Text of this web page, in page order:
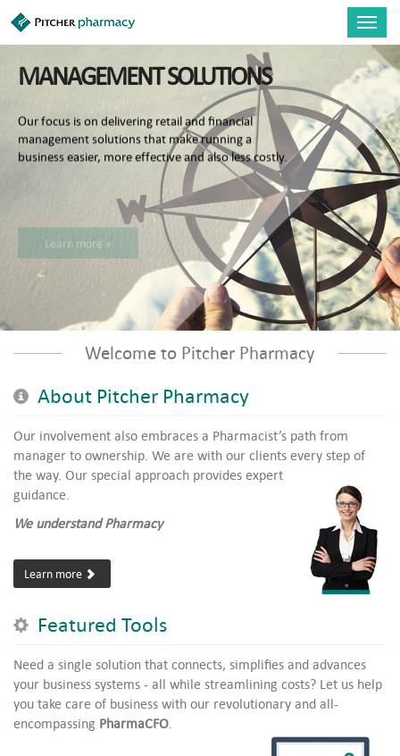
Skip to main content
MANAGEMENT SOLUTIONS
Our focus is on delivering retail and financial
management solutions that make running a
business easier, more effective and also less costly.
Welcome to Pitcher Pharmacy
About Pitcher Pharmacy
Our involvement also embraces a Pharmacist’s path from
manager to ownership. We are with our clients every step of
the way. Our special approach provides expert
guidance.
We understand Pharmacy
Learn more
Featured Tools
Need a single solution that connects, simplifies and advances
your business systems - all while streamlining costs? Let us help
you take care of business with our revolutionary and all-
encompassing PharmaCFO